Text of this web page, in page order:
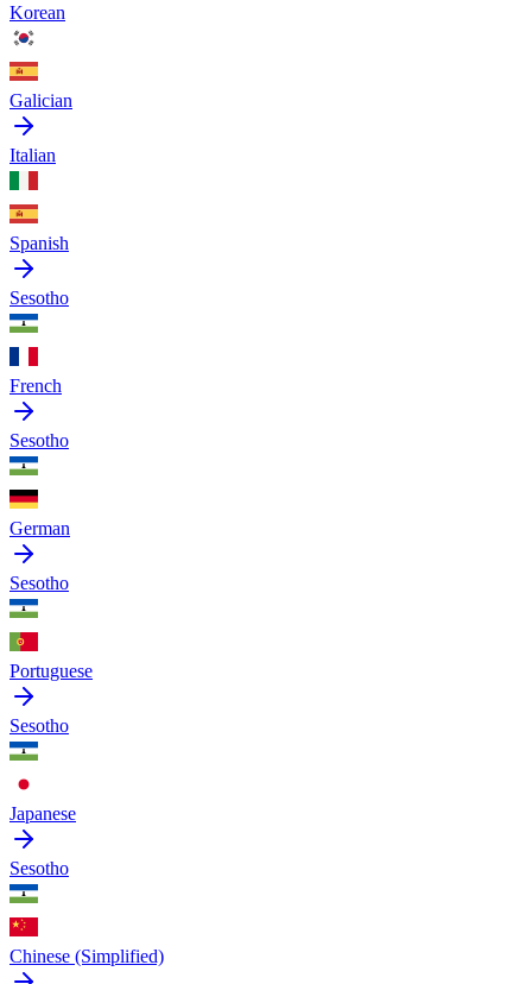
Korean
Galician
Italian
Spanish
Sesotho
French
Sesotho
German
Sesotho
Portuguese
Sesotho
Japanese
Sesotho
Chinese (Simplified)